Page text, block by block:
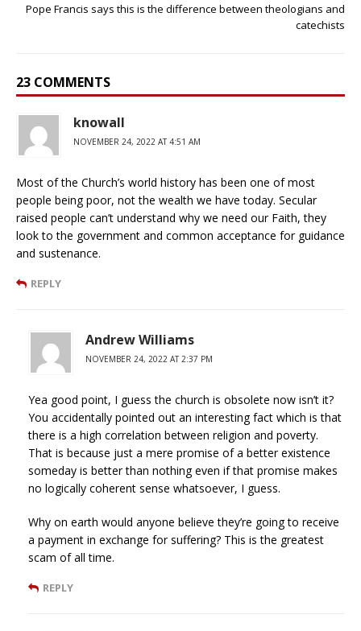
Pope Francis says this is the difference between theologians and
catechists
23 COMMENTS
knowall
NOVEMBER 24, 2022 AT 4:51 AM
Most of the Church’s world history has been one of most
people being poor, not the wealth we have today. Secular
raised people can’t understand why we need our Faith, they
look to the government and common acceptance for guidance
and sustenance.
REPLY
Andrew Williams
NOVEMBER 24, 2022 AT 2:37 PM
Yea good point, I guess the church is obsolete now isn’t it?
You accidentally pointed out an interesting fact which is that
there is a high correlation between religion and poverty.
That is because just a mere promise of a better existence
someday is better than nothing even if that promise makes
no logically coherent sense whatsoever, I guess.
Why on earth would anyone believe they’re going to receive
a payment in exchange for suffering? This is the greatest
scam of all time.
REPLY